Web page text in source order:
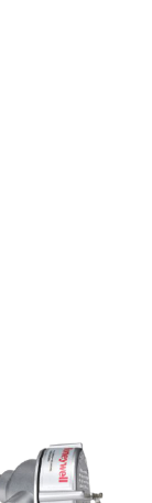
one-
and
provide the
for your